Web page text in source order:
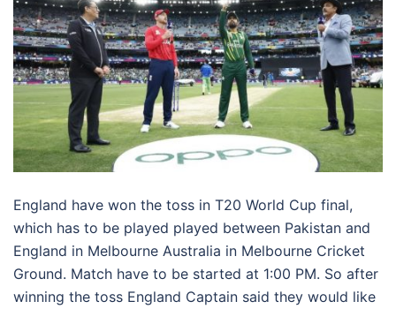
England have won the toss in T20 World Cup final,
which has to be played played between Pakistan and
England in Melbourne Australia in Melbourne Cricket
Ground. Match have to be started at 1:00 PM. So after
winning the toss England Captain said they would like